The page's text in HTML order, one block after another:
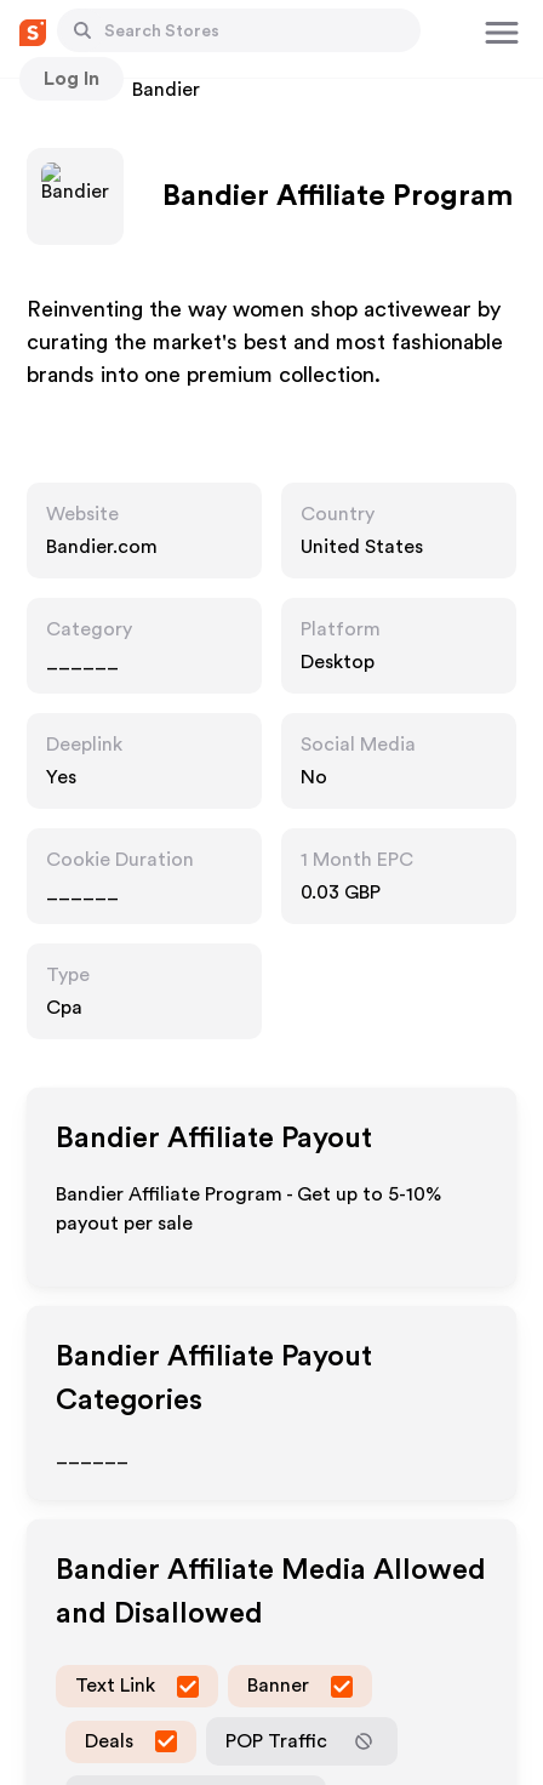
Log In
Stores Bandier
Bandier Affiliate Program
Reinventing the way women shop activewear by
curating the market's best and most fashionable
brands into one premium collection.
Website
Bandier.com
Country
United States
Category
Platform
Desktop
Deeplink
Yes
Social Media
No
Cookie Duration
1 Month EPC
0.03 GBP
Type
Cpa
Bandier Affiliate Payout
Bandier Affiliate Program - Get up to 5-10%
payout per sale
Bandier Affiliate Payout
Categories
Bandier Affiliate Media Allowed
and Disallowed
Text Link Banner
Deals POP Traffic